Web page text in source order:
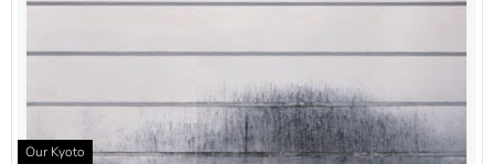
Our Kyoto